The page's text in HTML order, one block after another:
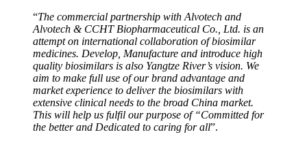
“The commercial partnership with Alvotech and
Alvotech & CCHT Biopharmaceutical Co., Ltd. is an
attempt on international collaboration of biosimilar
medicines. Develop, Manufacture and introduce high
quality biosimilars is also Yangtze River’s vision. We
aim to make full use of our brand advantage and
market experience to deliver the biosimilars with
extensive clinical needs to the broad China market.
This will help us fulfil our purpose of “Committed for
the better and Dedicated to caring for all”.